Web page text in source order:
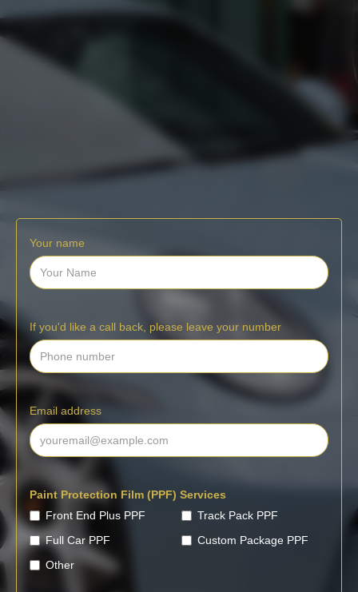
Your name
If you'd like a call back, please leave your number
Email address
Paint Protection Film (PPF) Services
Front End Plus PPF
Track Pack PPF
Full Car PPF
Custom Package PPF
Other